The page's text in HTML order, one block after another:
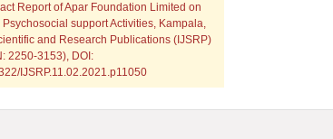
Report of Apar Foundation Limited on
support Activities, Kampala,
and Research Publications (IJSRP)
2250-3153), DOI:
IJSRP.11.02.2021.p11050